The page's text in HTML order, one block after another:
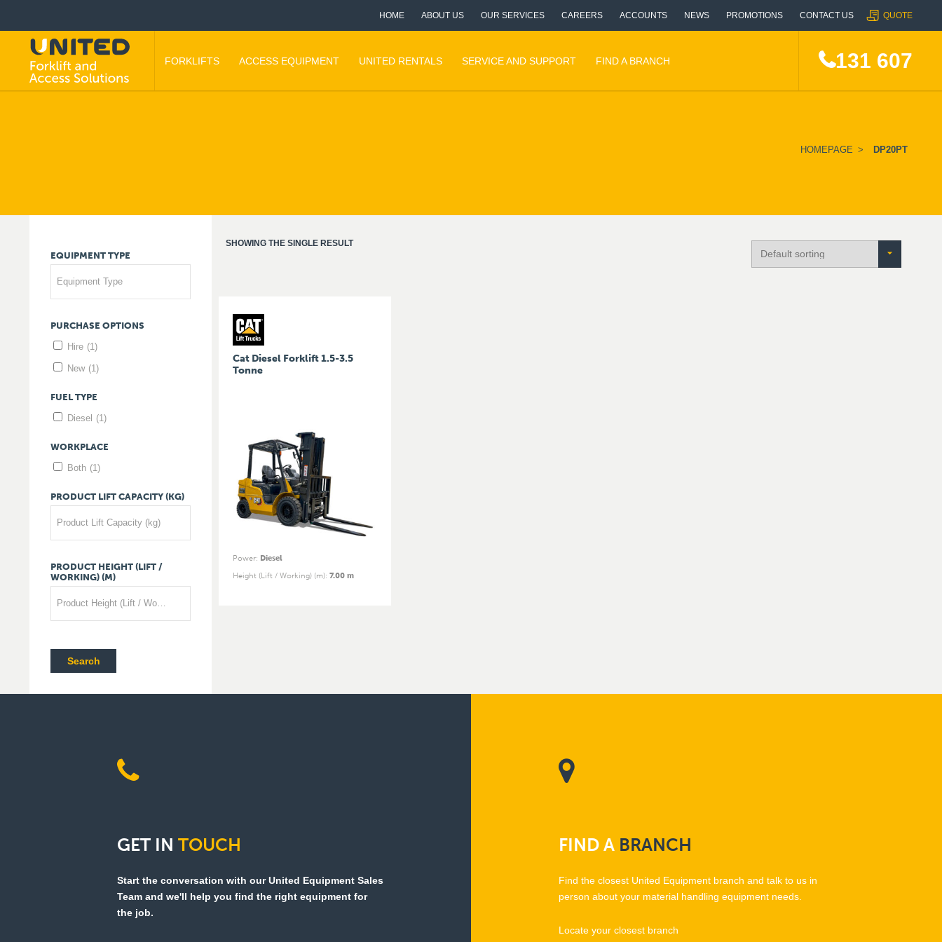
HOME ABOUT US OUR SERVICES CAREERS ACCOUNTS NEWS PROMOTIONS CONTACT US QUOTE
FORKLIFTS ACCESS EQUIPMENT UNITED RENTALS SERVICE AND SUPPORT FIND A BRANCH 131 607
HOMEPAGE > DP20PT
EQUIPMENT TYPE
Equipment Type
PURCHASE OPTIONS
Hire (1)
New (1)
FUEL TYPE
Diesel (1)
WORKPLACE
Both (1)
PRODUCT LIFT CAPACITY (KG)
Product Lift Capacity (kg)
PRODUCT HEIGHT (LIFT /
WORKING) (M)
Product Height (Lift / Working) (m)
Search
SHOWING THE SINGLE RESULT
Cat Diesel Forklift 1.5-3.5
Tonne
Power: Diesel
Height (Lift / Working) (m): 7.00 m
GET IN TOUCH
Start the conversation with our United Equipment Sales
Team and we'll help you find the right equipment for
the job.
FINDA BRANCH
Find the closest United Equipment branch and talk to us in
person about your material handling equipment needs.
Locate your closest branch